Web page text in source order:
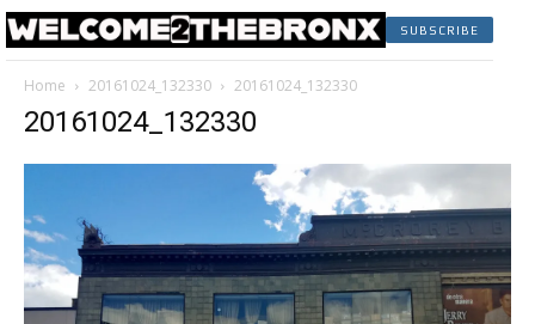
SUBSCRIBE
Home 20161024_132330 20161024_132330
20161024_132330